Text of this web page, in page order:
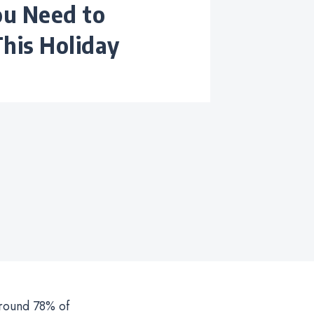
Holiday
78% of